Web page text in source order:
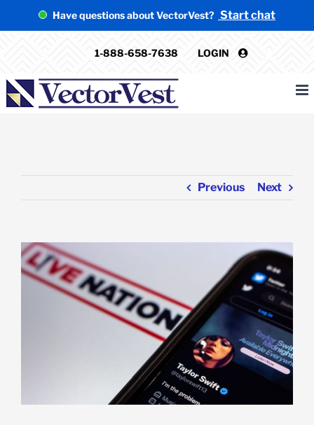
Have questions about VectorVest? Start chat
1-888-658-7638 LOGIN
Previous Next
View
Larger
Image